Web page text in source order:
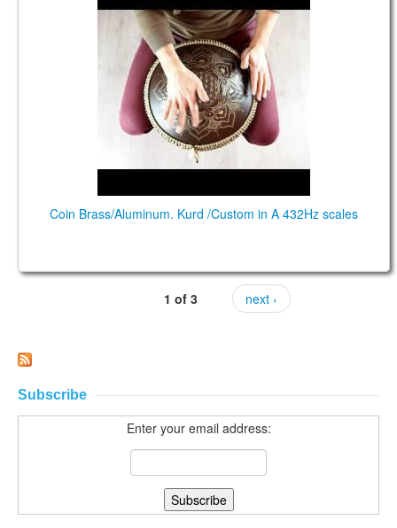
scales
Coin Brass/Aluminum. Kurd /Custom in A 432Hz scales
1 of 3 next ›
Subscribe
Enter your email address: